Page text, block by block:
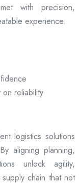
with precision,
experience.
reliability
logistics solutions
aligning planning,
unlock agility,
chain that not